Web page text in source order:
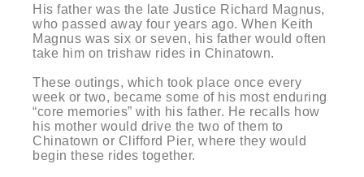
His father was the late Justice Richard Magnus,
who passed away four years ago. When Keith
Magnus was six or seven, his father would often
take him on trishaw rides in Chinatown.
These outings, which took place once every
week or two, became some of his most enduring
“core memories” with his father. He recalls how
his mother would drive the two of them to
Chinatown or Clifford Pier, where they would
begin these rides together.